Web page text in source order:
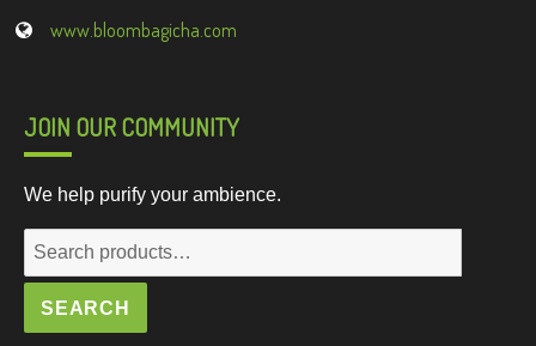
www.bloombagicha.com
JOIN OUR COMMUNITY
We help purify your ambience.
Search
for:
SEARCH